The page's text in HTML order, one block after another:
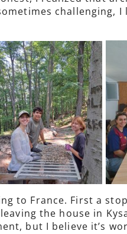
challenging,
to France. First a
the house in
but I believe it’s